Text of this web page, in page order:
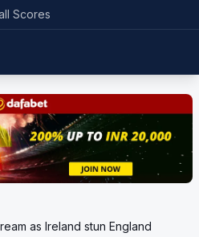
Scores
as Ireland stun England